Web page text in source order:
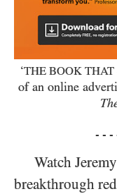
‘THE BOOK
of an online
- - -
Watch
breakthrough